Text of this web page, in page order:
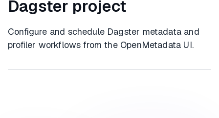
Dagster project
Configure and schedule Dagster metadata and
profiler workflows from the OpenMetadata UI.